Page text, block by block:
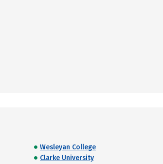
Wesleyan College
Clarke University